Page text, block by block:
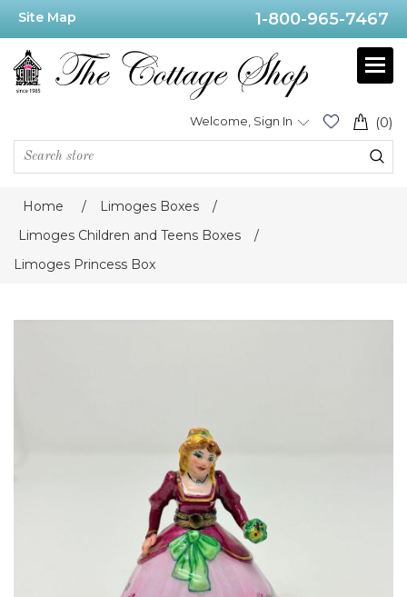
Site Map 1-800-965-7467
(0)
Welcome, Sign In
Home / Limoges Boxes
/
Limoges Children and Teens Boxes
/
Limoges Princess Box